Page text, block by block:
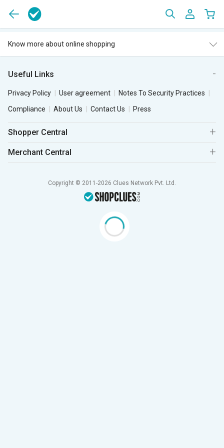
Know more about online shopping
Useful Links
Privacy Policy User agreement
Notes To Security Practices
Compliance
About Us Contact Us Press
Shopper Central
Merchant Central
Copyright © 2011-2026 Clues Network Pvt. Ltd.